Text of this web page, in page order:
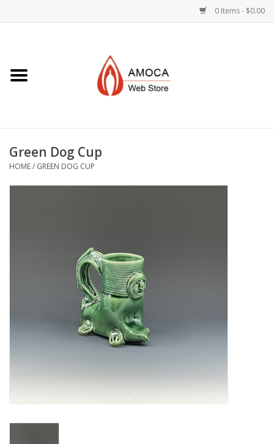
0 Items - $0.00
Jewelry +
Green Dog Cup
HOME/ GREEN DOG CUP